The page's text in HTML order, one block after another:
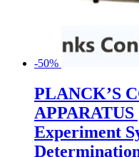
-50%
PLANCK’S
APPARATUS
Experiment